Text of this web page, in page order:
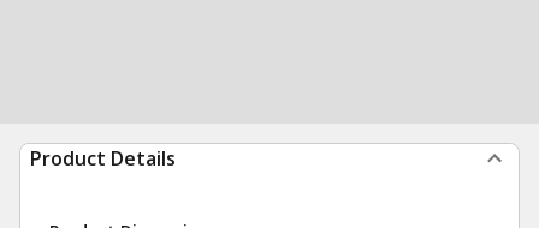
Product Details